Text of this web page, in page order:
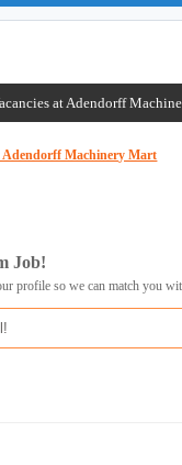
at Adendorff
Adendorff Machinery Mart
Job!
profile so we can match you